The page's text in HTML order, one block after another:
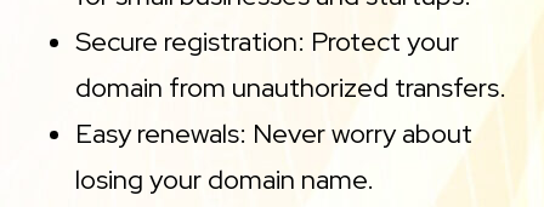
Secure registration: Protect your
domain from unauthorized transfers.
Easy renewals: Never worry about
losing your domain name.